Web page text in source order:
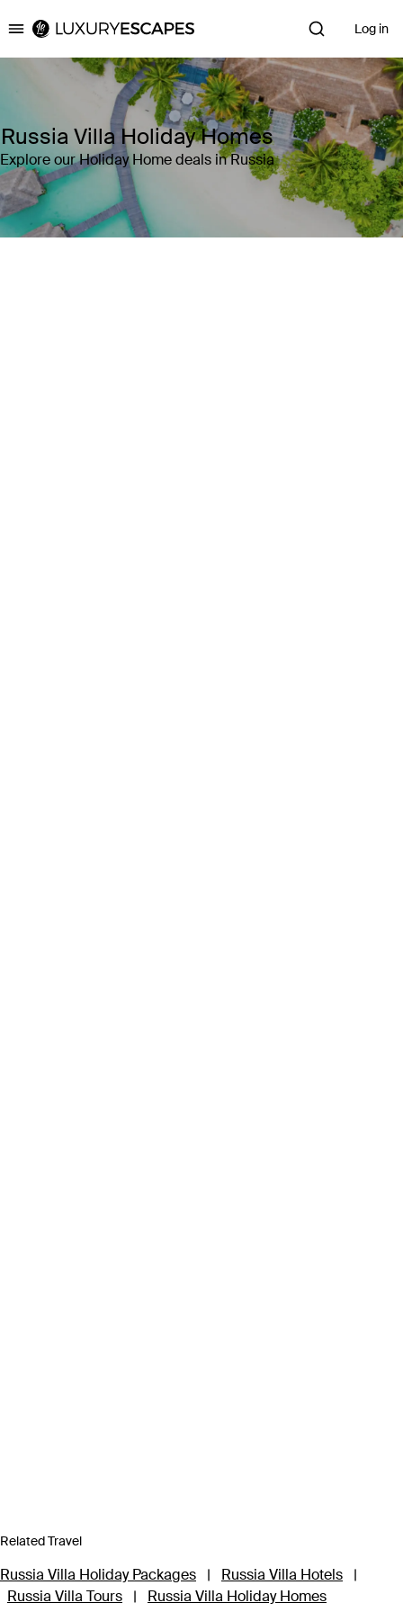
Luxury Escapes Log in
Russia Villa Holiday Homes
Explore our Holiday Home deals in Russia
Related Travel
Russia Villa Holiday Packages | Russia Villa Hotels
|
Russia Villa Tours
| Russia Villa Holiday Homes